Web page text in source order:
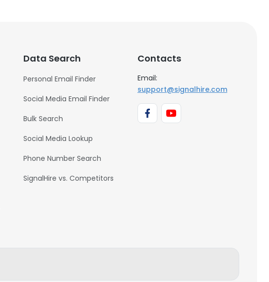
Data Search
Personal Email Finder
Social Media Email Finder
Bulk Search
Social Media Lookup
Phone Number Search
SignalHire vs. Competitors
Contacts
Email:
support@signalhire.com